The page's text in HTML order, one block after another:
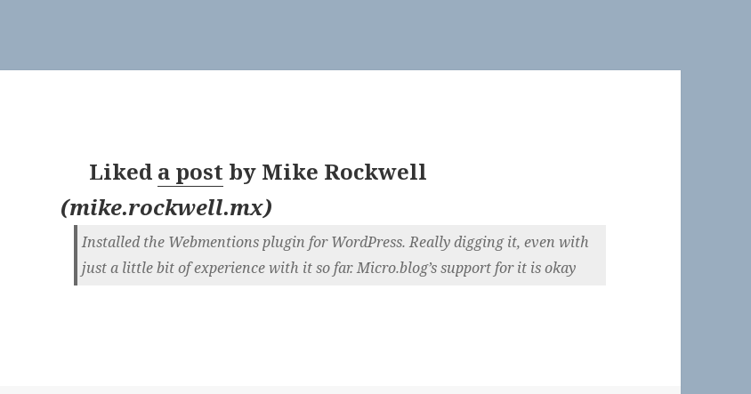
Liked a post by Mike Rockwell
(mike.rockwell.mx)
Installed the Webmentions plugin for WordPress. Really digging it, even with
just a little bit of experience with it so far. Micro.blog’s support for it is okay